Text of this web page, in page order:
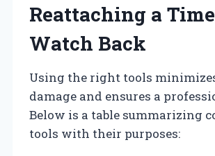
Reattaching a
Watch Back
Using the right tools
damage and ensures a
Below is a table summarizing
tools with their purposes: